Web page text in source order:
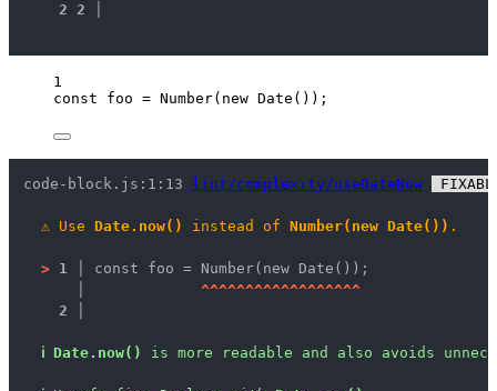
2 2
1
const foo = Number( new Date ());
code-block.js:1:13 lint/complexity/useDateNow
⚠ Use Date.now() instead of Number(new Date()) .
> 1 │ const foo = Number(new Date());
^^^^^^^^^^^^^^^^^^
2 │
ℹ Date.now() is more readable and also avoids